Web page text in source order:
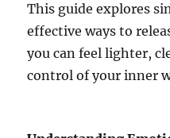
This guide explores
effective ways to
you can feel lighter,
control of your inner